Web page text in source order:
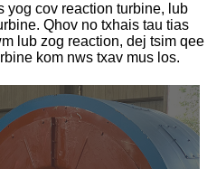
yog cov reaction turbine, lub
Qhov no txhais tau tias
lub zog reaction, dej tsim qee
kom nws txav mus los.